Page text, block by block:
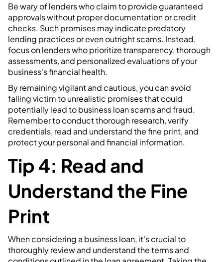
Be wary of lenders who claim to provide guaranteed
approvals without proper documentation or credit
checks. Such promises may indicate predatory
lending practices or even outright scams. Instead,
focus on lenders who prioritize transparency, thorough
assessments, and personalized evaluations of your
business's financial health.
By remaining vigilant and cautious, you can avoid
falling victim to unrealistic promises that could
potentially lead to business loan scams and fraud.
Remember to conduct thorough research, verify
credentials, read and understand the fine print, and
protect your personal and financial information.
Tip 4: Read and
Understand the Fine
Print
When considering a business loan, it's crucial to
thoroughly review and understand the terms and